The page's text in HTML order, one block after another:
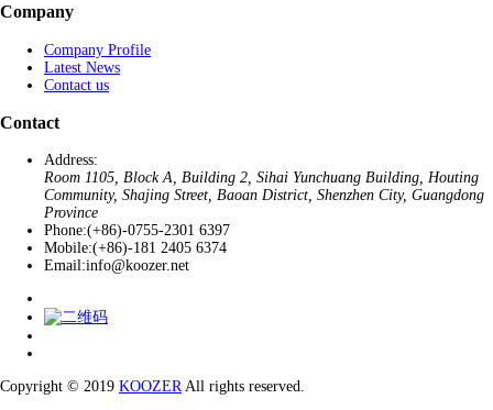
Company
Company Profile
Latest News
Contact us
Contact
Address:
Room 1105, Block A, Building 2, Sihai Yunchuang Building, Houting
Community, Shajing Street, Baoan District, Shenzhen City, Guangdong
Province
Phone:(+86)-0755-2301 6397
Mobile:(+86)-181 2405 6374
Email:info@koozer.net
Copyright © 2019 KOOZERAll rights reserved.